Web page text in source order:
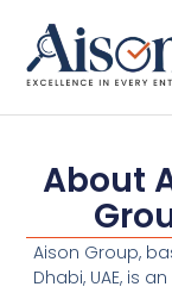
About
Aison Group,
Dhabi, UAE, is